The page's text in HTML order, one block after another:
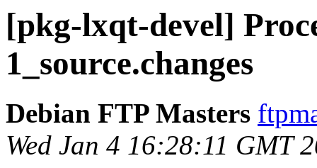
[pkg-lxqt-devel]
1_source.changes
Debian FTP Masters
Wed Jan 4 16:28:11 GMT